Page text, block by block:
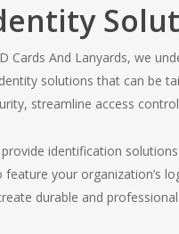
Cards And Lanyards, we
solutions that can be
streamline access
identification
feature your organization’s
durable and